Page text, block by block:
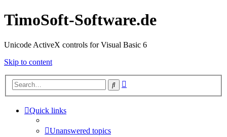
TimoSoft-Software.de
Unicode ActiveX controls for Visual Basic 6
Skip to content
Search
Quick links
Unanswered topics